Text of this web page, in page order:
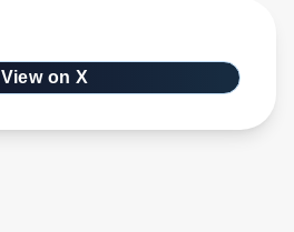
View on X